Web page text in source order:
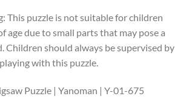
This puzzle is not suitable for children
age due to small parts that may pose a
Children should always be supervised by
with this puzzle.
Puzzle | Yanoman | Y-01-675